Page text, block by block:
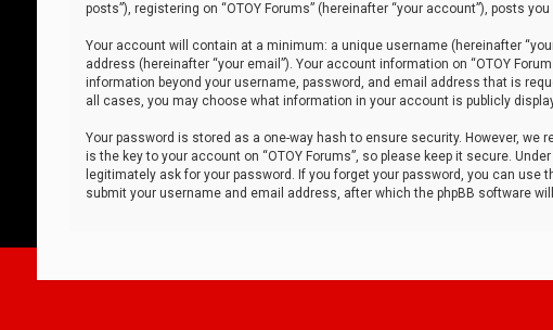
posts”), registering on “OTOY Forums” (hereinafter “your account”), posts
Your account will contain at a minimum: a unique username (hereinafter
address (hereinafter “your email”). Your account information on “OTOY
information beyond your username, password, and email address that is
all cases, you may choose what information in your account is publicly
Your password is stored as a one-way hash to ensure security. However,
is the key to your account on “OTOY Forums”, so please keep it secure.
legitimately ask for your password. If you forget your password, you can use
submit your username and email address, after which the phpBB software